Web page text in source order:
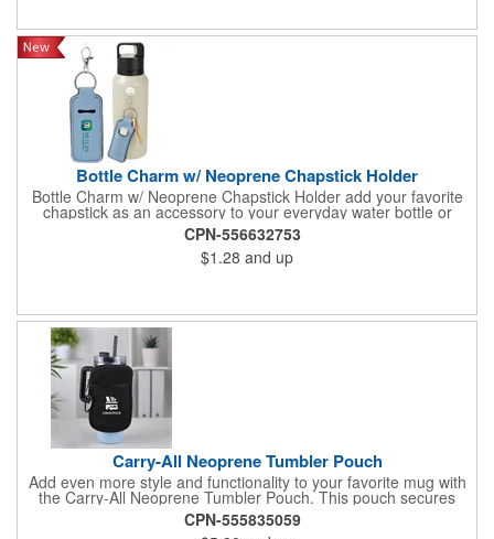
Bottle Charm w/ Neoprene Chapstick Holder
Bottle Charm w/ Neoprene Chapstick Holder add your favorite
chapstick as an accessory to your everyday water bottle or
tumbler
CPN-556632753
$1.28 and up
Carry-All Neoprene Tumbler Pouch
Add even more style and functionality to your favorite mug with
the Carry-All Neoprene Tumbler Pouch. This pouch secures
around mugs and holds small essentials like phones and credit
cards. It's the perfect drinkware accessory for bringing to the
CPN-555835059